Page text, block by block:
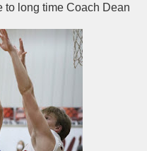
to long time Coach Dean